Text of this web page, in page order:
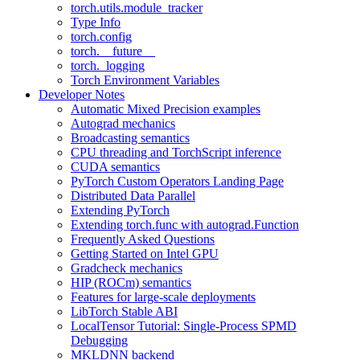
torch.utils.module_tracker
Type Info
torch.config
torch.__future__
torch._logging
Torch Environment Variables
Developer Notes
Automatic Mixed Precision examples
Autograd mechanics
Broadcasting semantics
CPU threading and TorchScript inference
CUDA semantics
PyTorch Custom Operators Landing Page
Distributed Data Parallel
Extending PyTorch
Extending torch.func with autograd.Function
Frequently Asked Questions
Getting Started on Intel GPU
Gradcheck mechanics
HIP (ROCm) semantics
Features for large-scale deployments
LibTorch Stable ABI
LocalTensor Tutorial: Single-Process SPMD
Debugging
MKLDNN backend